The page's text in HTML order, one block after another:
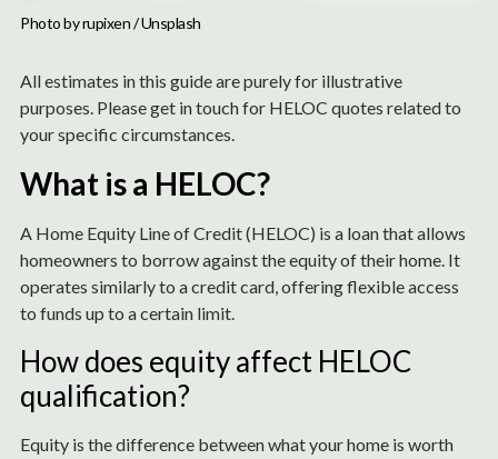
Photo by rupixen / Unsplash
All estimates in this guide are purely for illustrative
purposes. Please get in touch for HELOC quotes related to
your specific circumstances.
What is a HELOC?
A Home Equity Line of Credit (HELOC) is a loan that allows
homeowners to borrow against the equity of their home. It
operates similarly to a credit card, offering flexible access
to funds up to a certain limit.
How does equity affect HELOC
qualification?
Equity is the difference between what your home is worth